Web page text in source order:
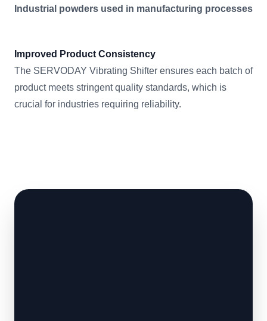
Industrial powders used in manufacturing processes
Improved Product Consistency
The SERVODAY Vibrating Shifter ensures each batch of
product meets stringent quality standards, which is
crucial for industries requiring reliability.